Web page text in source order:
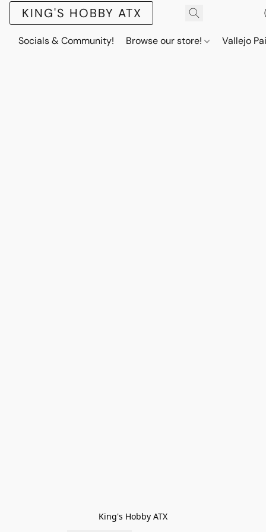
KING'S HOBBY ATX
Socials & Community! Browse our store! Vallejo
King's Hobby ATX